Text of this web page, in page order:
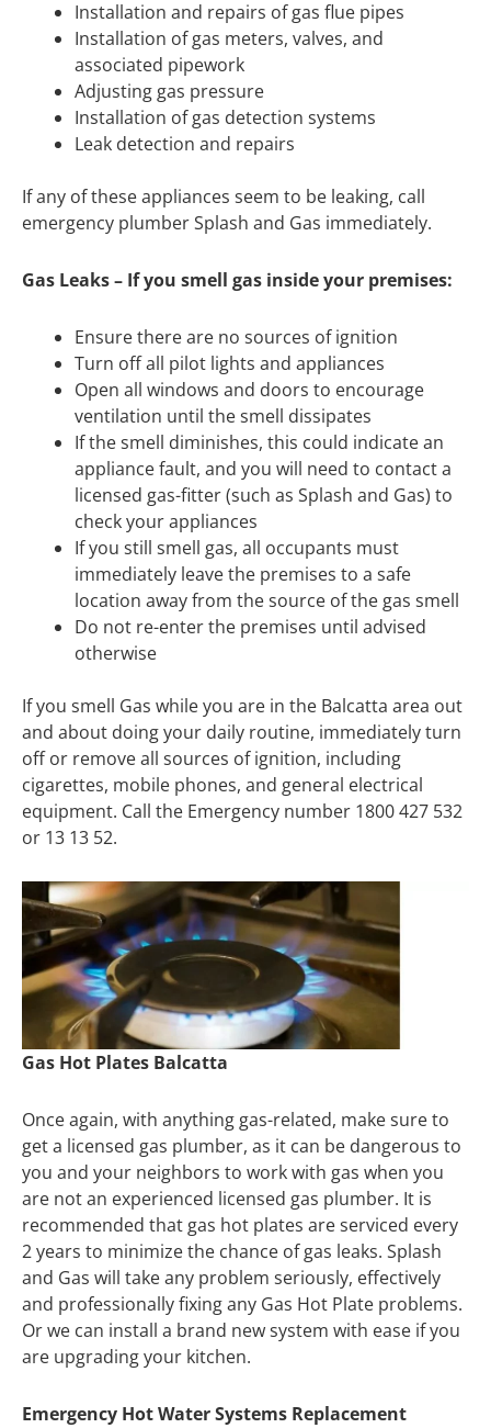
Installation and repairs of gas flue pipes
Installation of gas meters, valves, and
associated pipework
Adjusting gas pressure
Installation of gas detection systems
Leak detection and repairs
If any of these appliances seem to be leaking, call
emergency plumber Splash and Gas immediately.
Gas Leaks – If you smell gas inside your premises:
Ensure there are no sources of ignition
Turn off all pilot lights and appliances
Open all windows and doors to encourage
ventilation until the smell dissipates
If the smell diminishes, this could indicate an
appliance fault, and you will need to contact a
licensed gas-fitter (such as Splash and Gas) to
check your appliances
If you still smell gas, all occupants must
immediately leave the premises to a safe
location away from the source of the gas smell
Do not re-enter the premises until advised
otherwise
If you smell Gas while you are in the Balcatta area out
and about doing your daily routine, immediately turn
off or remove all sources of ignition, including
cigarettes, mobile phones, and general electrical
equipment. Call the Emergency number 1800 427 532
or 13 13 52.
Gas Hot Plates Balcatta
Once again, with anything gas-related, make sure to
get a licensed gas plumber, as it can be dangerous to
you and your neighbors to work with gas when you
are not an experienced licensed gas plumber. It is
recommended that gas hot plates are serviced every
2 years to minimize the chance of gas leaks. Splash
and Gas will take any problem seriously, effectively
and professionally fixing any Gas Hot Plate problems.
Or we can install a brand new system with ease if you
are upgrading your kitchen.
Emergency Hot Water Systems Replacement